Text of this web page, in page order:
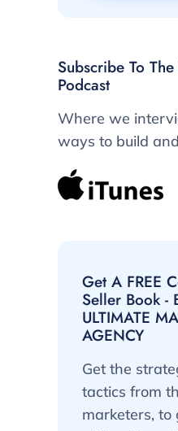
Subscribe To
Podcast
Where we
ways to build
Get A FREE
Seller Book -
ULTIMATE
AGENCY
Get the
tactics from
marketers,